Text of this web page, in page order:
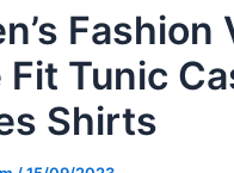
Fit Tunic
Shirts